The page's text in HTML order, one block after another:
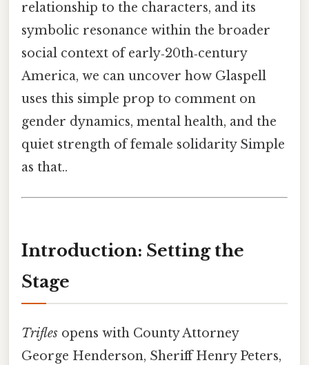
relationship to the characters, and its
symbolic resonance within the broader
social context of early‑20th‑century
America, we can uncover how Glaspell
uses this simple prop to comment on
gender dynamics, mental health, and the
quiet strength of female solidarity Simple
as that..
Introduction: Setting the
Stage
Trifles opens with County Attorney
George Henderson, Sheriff Henry Peters,